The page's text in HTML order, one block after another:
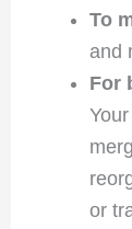
To
and
For
or